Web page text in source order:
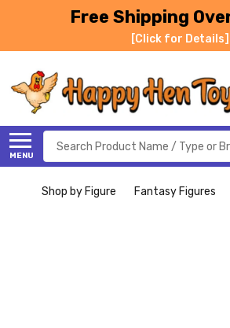
Free Shipping
[Click for Details]
MENU
Search
Shop by Figure Fantasy Figures